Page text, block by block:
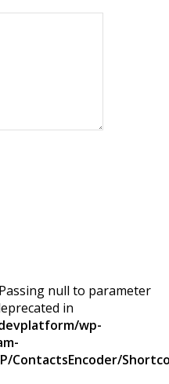
null to parameter
in
wp-